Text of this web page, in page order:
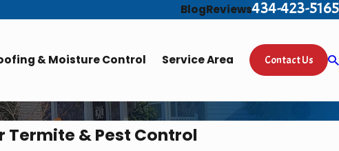
BlogReviews434-423-5165
& Moisture Control Service Area Contact Us
Termite & Pest Control